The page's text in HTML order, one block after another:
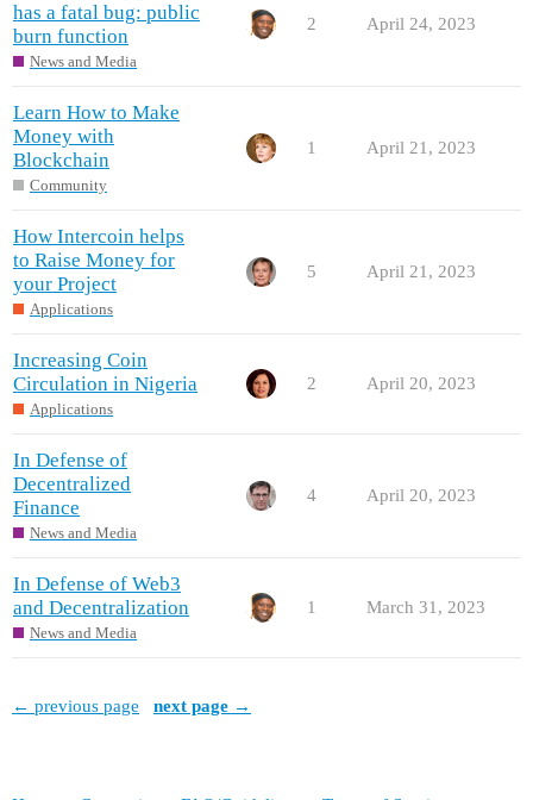
has a fatal bug: public
burn function
News and Media
2 April 24, 2023
Learn How to Make
Money with
Blockchain
Community
1 April 21, 2023
How Intercoin helps
to Raise Money for
your Project
Applications
5 April 21, 2023
Increasing Coin
Circulation in Nigeria
Applications
2 April 20, 2023
In Defense of
Decentralized
Finance
News and Media
4 April 20, 2023
In Defense of Web3
and Decentralization
News and Media
1 March 31, 2023
← previous page next page →